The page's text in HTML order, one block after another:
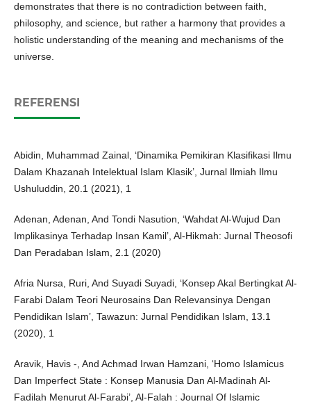
demonstrates that there is no contradiction between faith,
philosophy, and science, but rather a harmony that provides a
holistic understanding of the meaning and mechanisms of the
universe.
REFERENSI
Abidin, Muhammad Zainal, ‘Dinamika Pemikiran Klasifikasi Ilmu
Dalam Khazanah Intelektual Islam Klasik’, Jurnal Ilmiah Ilmu
Ushuluddin, 20.1 (2021), 1
Adenan, Adenan, And Tondi Nasution, ‘Wahdat Al-Wujud Dan
Implikasinya Terhadap Insan Kamil’, Al-Hikmah: Jurnal Theosofi
Dan Peradaban Islam, 2.1 (2020)
Afria Nursa, Ruri, And Suyadi Suyadi, ‘Konsep Akal Bertingkat Al-
Farabi Dalam Teori Neurosains Dan Relevansinya Dengan
Pendidikan Islam’, Tawazun: Jurnal Pendidikan Islam, 13.1
(2020), 1
Aravik, Havis -, And Achmad Irwan Hamzani, ‘Homo Islamicus
Dan Imperfect State : Konsep Manusia Dan Al-Madinah Al-
Fadilah Menurut Al-Farabi’, Al-Falah : Journal Of Islamic